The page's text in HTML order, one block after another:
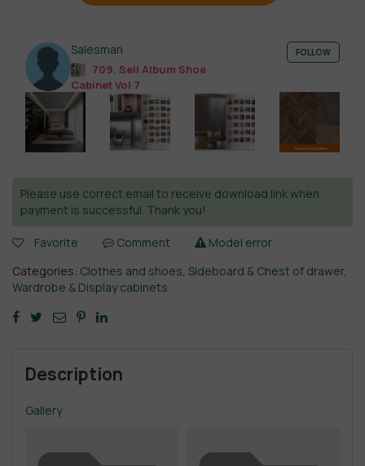
Salesman
709. Sell Album Shoe
Cabinet Vol 7
FOLLOW
Please use correct email to receive download link when
payment is successful. Thank you!
Favorite Comment
Model error
Categories: Clothes and shoes, Sideboard & Chest of drawer,
Wardrobe & Display cabinets
Description
Gallery